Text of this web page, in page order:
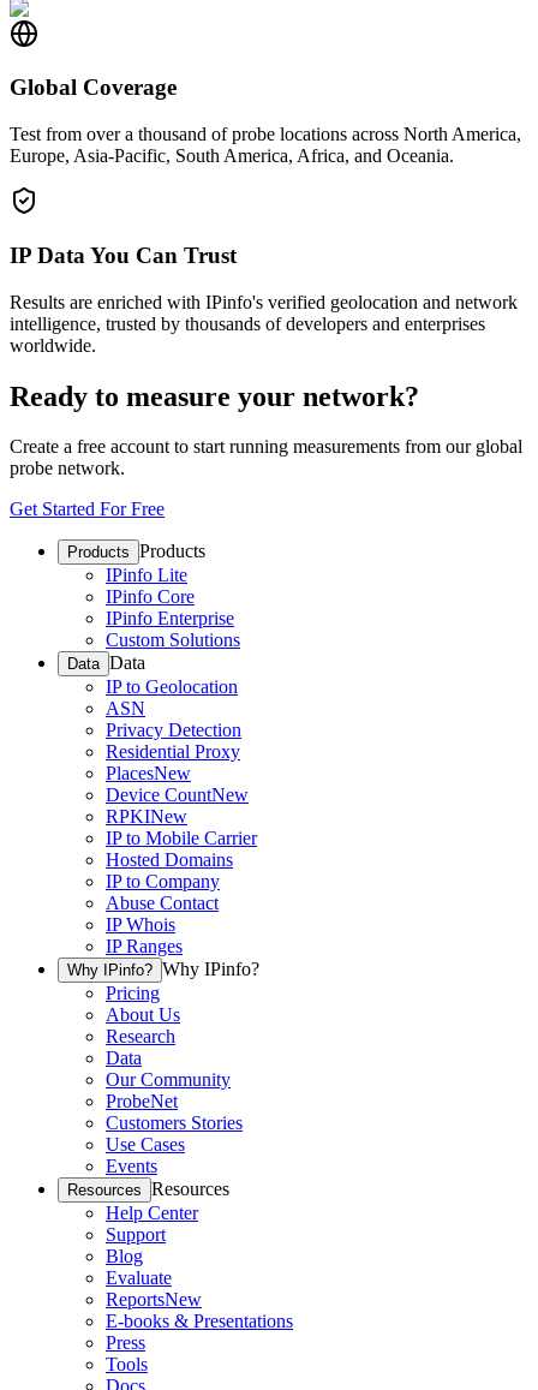
Global Coverage
Test from over a thousand of probe locations across North America,
Europe, Asia-Pacific, South America, Africa, and Oceania.
IP Data You Can Trust
Results are enriched with IPinfo's verified geolocation and network
intelligence, trusted by thousands of developers and enterprises
worldwide.
Ready to measure your network?
Create a free account to start running measurements from our global
probe network.
Get Started For Free
Products Products
IPinfo Lite
IPinfo Core
IPinfo Enterprise
Custom Solutions
Data Data
IP to Geolocation
ASN
Privacy Detection
Residential Proxy
PlacesNew
Device CountNew
RPKINew
IP to Mobile Carrier
Hosted Domains
IP to Company
Abuse Contact
IP Whois
IP Ranges
Why IPinfo? Why IPinfo?
Pricing
About Us
Research
Data
Our Community
ProbeNet
Customers Stories
Use Cases
Events
Resources Resources
Help Center
Support
Blog
Evaluate
ReportsNew
E-books & Presentations
Press
Tools